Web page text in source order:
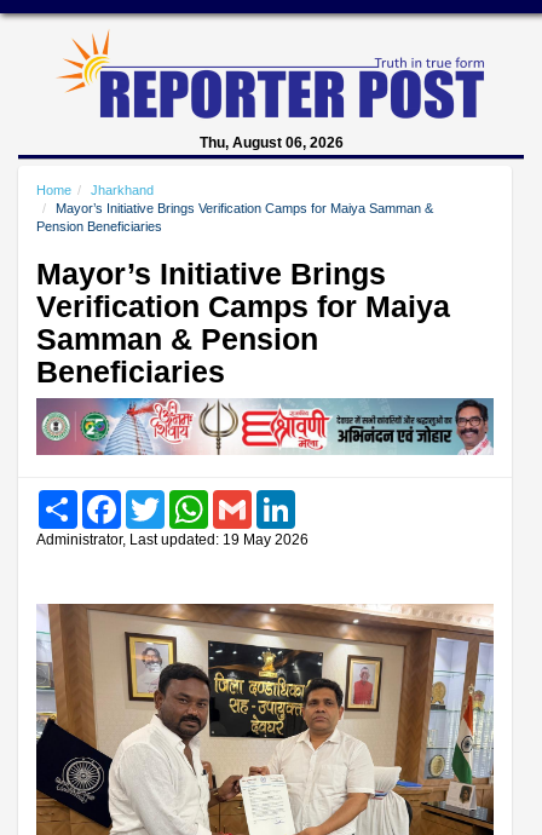
Thu, August 06, 2026
Home
Jharkhand
Mayor’s Initiative Brings Verification Camps for Maiya Samman &
Pension Beneficiaries
Mayor’s Initiative Brings
Verification Camps for Maiya
Samman & Pension
Beneficiaries
Share FacebookTwitter WhatsAppGmail
Administrator, Last updated: 19 May 2026